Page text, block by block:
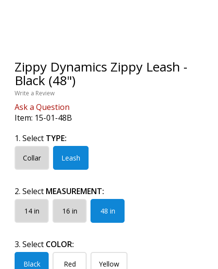
Zippy Dynamics Zippy Leash -
Black (48")
Write a Review
Ask a Question
Item: 15-01-48B
1. Select TYPE:
Collar Leash
2. Select MEASUREMENT:
14 in 16 in 48 in
3. Select COLOR:
Black Red Yellow